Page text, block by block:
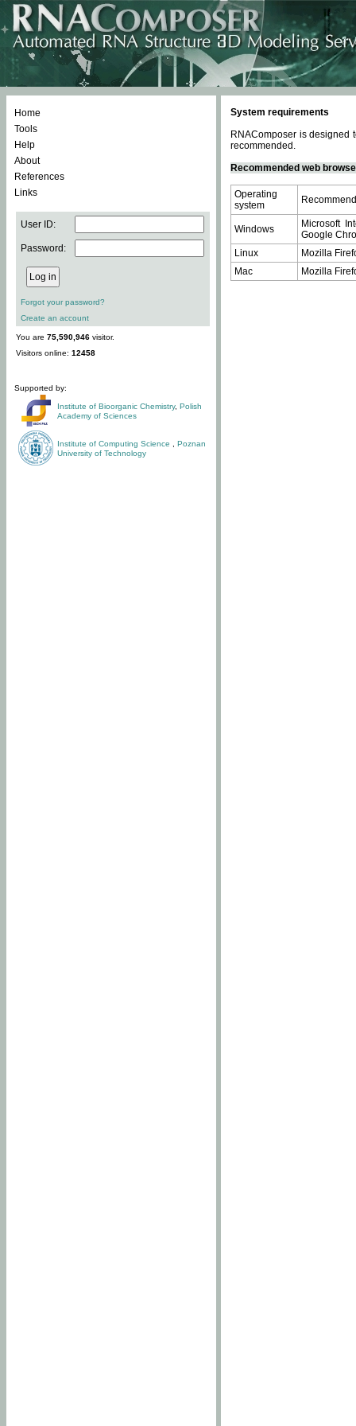
Home
Tools
Help
About
References
Links
User ID:
Password:
Forgot your password?
Create an account
You are 75,590,946 visitor.
Visitors online: 12458
Supported by:
Institute of Bioorganic Chemistry, Polish
Academy of Sciences
Institute of Computing Science
Poznan
University of Technology
System requirements
RNAComposer is designed
recommended.
Recommended web
Operating
system
Windows
Microsoft
Google
Linux
Mozilla
Mac
Mozilla